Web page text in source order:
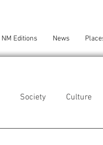
NM Editions News
Society Culture